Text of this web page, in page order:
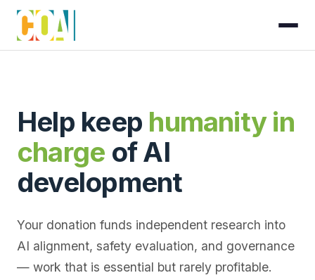
Help keep humanity in
charge of AI
development
Your donation funds independent research into
AI alignment, safety evaluation, and governance
— work that is essential but rarely profitable.